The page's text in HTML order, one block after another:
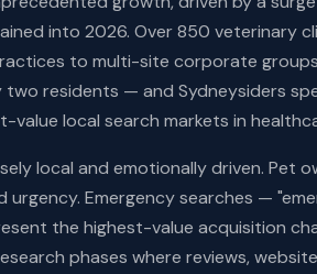
into 2026. Over 850 veterinary
to multi-site corporate
residents — and Sydneysiders
local search markets in
local and emotionally driven. Pet
Emergency searches —
the highest-value acquisition
phases where reviews,